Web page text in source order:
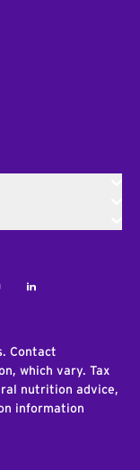
LinkedIn
Contact
which vary. Tax
nutrition advice,
information